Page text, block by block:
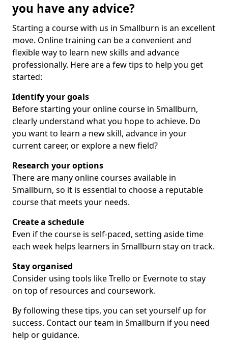
you have any advice?
Starting a course with us in Smallburn is an excellent
move. Online training can be a convenient and
flexible way to learn new skills and advance
professionally. Here are a few tips to help you get
started:
Identify your goals
Before starting your online course in Smallburn,
clearly understand what you hope to achieve. Do
you want to learn a new skill, advance in your
current career, or explore a new field?
Research your options
There are many online courses available in
Smallburn, so it is essential to choose a reputable
course that meets your needs.
Create a schedule
Even if the course is self-paced, setting aside time
each week helps learners in Smallburn stay on track.
Stay organised
Consider using tools like Trello or Evernote to stay
on top of resources and coursework.
By following these tips, you can set yourself up for
success. Contact our team in Smallburn if you need
help or guidance.